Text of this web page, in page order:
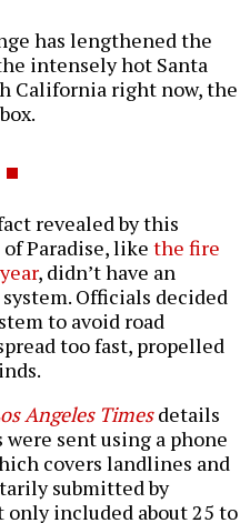
has lengthened the
intensely hot Santa
California right now, the
revealed by this
Paradise, like the fire
, didn’t have an
Officials decided
to avoid road
too fast, propelled
Angeles Timesdetails
sent using a phone
covers landlines and
submitted by
only included about 25 to